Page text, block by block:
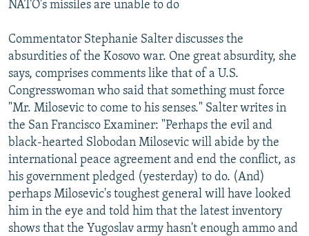
NATO's missiles are unable to do
Commentator Stephanie Salter discusses the
absurdities of the Kosovo war. One great absurdity, she
says, comprises comments like that of a U.S.
Congresswoman who said that something must force
"Mr. Milosevic to come to his senses." Salter writes in
the San Francisco Examiner: "Perhaps the evil and
black-hearted Slobodan Milosevic will abide by the
international peace agreement and end the conflict, as
his government pledged (yesterday) to do. (And)
perhaps Milosevic's toughest general will have looked
him in the eye and told him that the latest inventory
shows that the Yugoslav army hasn't enough ammo and